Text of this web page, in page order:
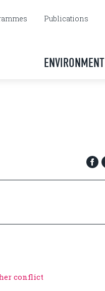
Publications
ENVIRONMENT
conflict